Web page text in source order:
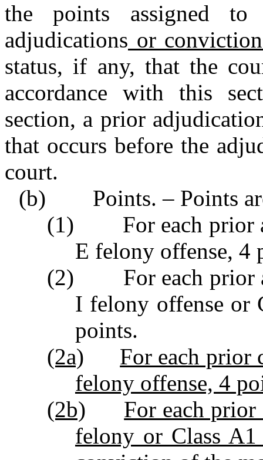
the points assigned
adjudications or
status, if any, that the
accordance with this
section, a prior
that occurs before the
court.
(b) Points. – Points are
(1) For each prior
E felony offense, 4
(2) For each prior
I felony offense or
points.
(2a)
For each prior
felony offense, 4
(2b)
For each
felony or Class A1